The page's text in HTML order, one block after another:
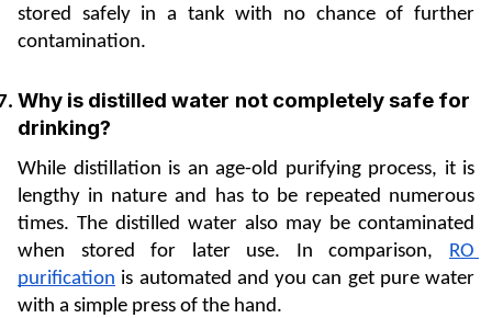
stored safely in a tank with no chance of further
contamination.
Why is distilled water not completely safe for
drinking?
While distillation is an age-old purifying process, it is
lengthy in nature and has to be repeated numerous
times. The distilled water also may be contaminated
when stored for later use. In comparison, RO
purification is automated and you can get pure water
with a simple press of the hand.